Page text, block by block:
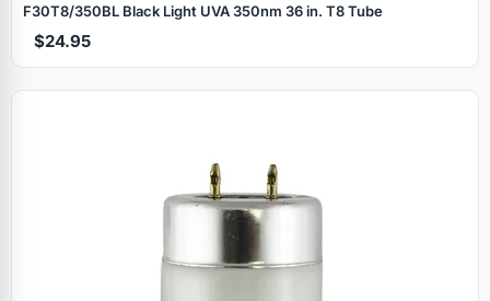
F30T8/350BL Black Light UVA 350nm 36 in. T8 Tube
$24.95